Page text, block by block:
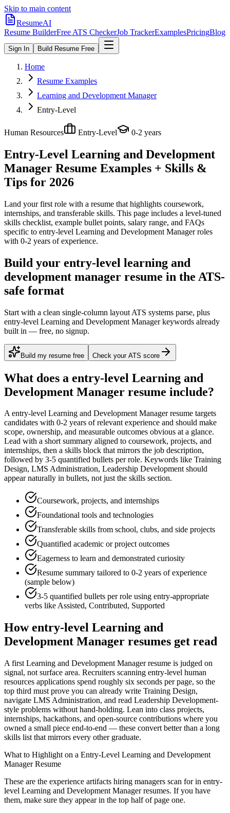
Skip to main content
ResumeAI
Resume BuilderFree ATS CheckerJob TrackerExamplesPricingBlog
Sign In Build Resume Free
Home
Resume Examples
Learning and Development Manager
Entry-Level
Human Resources Entry-Level 0-2 years
Entry-Level Learning and Development
Manager Resume Examples + Skills &
Tips for 2026
Land your first role with a resume that highlights coursework,
internships, and transferable skills. This page includes a level-tuned
skills checklist, example bullet points, salary range, and FAQs
specific to entry-level Learning and Development Managerroles
with 0-2 years of experience.
Build your entry-level learning and
development manager resume in the ATS-
safe format
Start with a clean single-column layout ATS systems parse, plus
entry-level Learning and Development Manager keywords already
built in — free, no signup.
Build my resume free Check your ATS score
What does a entry-level Learning and
Development Manager resume include?
Aentry-level Learning and Development Managerresume targets
candidates with 0-2 years of relevant experience and should make
scope, ownership, and measurable outcomes obvious at a glance.
Lead with a short summary aligned to coursework, projects, and
internships, then a skills block that mirrors the job description,
followed by 3-5 quantified bullets per role. Keywords like Training
Design, LMS Administration, Leadership Developmentshould
appear naturally in bullets, not just the skills section.
Coursework, projects, and internships
Foundational tools and technologies
Transferable skills from school, clubs, and side projects
Quantified academic or project outcomes
Eagerness to learn and demonstrated curiosity
Resume summary tailored to 0-2 years of experience
(sample below)
3-5 quantified bullets per role using entry-appropriate
verbs likeAssisted, Contributed, Supported
Howentry-level Learning and
Development Manager resumes get read
A first Learning and Development Manager resume is judged on
signal, not surface area. Recruiters scanning entry-level human
resources applications spend roughly six seconds per page, so the
top third must prove you can already write Training Design,
navigate LMS Administration, and read Leadership Development-
style problems without hand-holding. Lean into class projects,
internships, hackathons, and open-source contributions where you
owned a small piece end-to-end — these convert better than a long
skills list that mirrors every other graduate.
What to Highlight on a Entry-Level Learning and Development
ManagerResume
These are the experience artifacts hiring managers scan for in entry-
level Learning and Development Managerresumes. If you have
them, make sure they appear in the top half of page one.